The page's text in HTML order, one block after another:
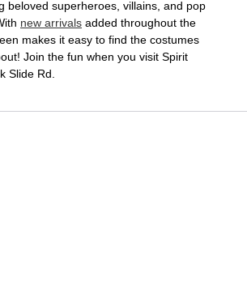
beloved superheroes, villains, and pop
new arrivals added throughout the
makes it easy to find the costumes
Join the fun when you visit Spirit
Slide Rd.